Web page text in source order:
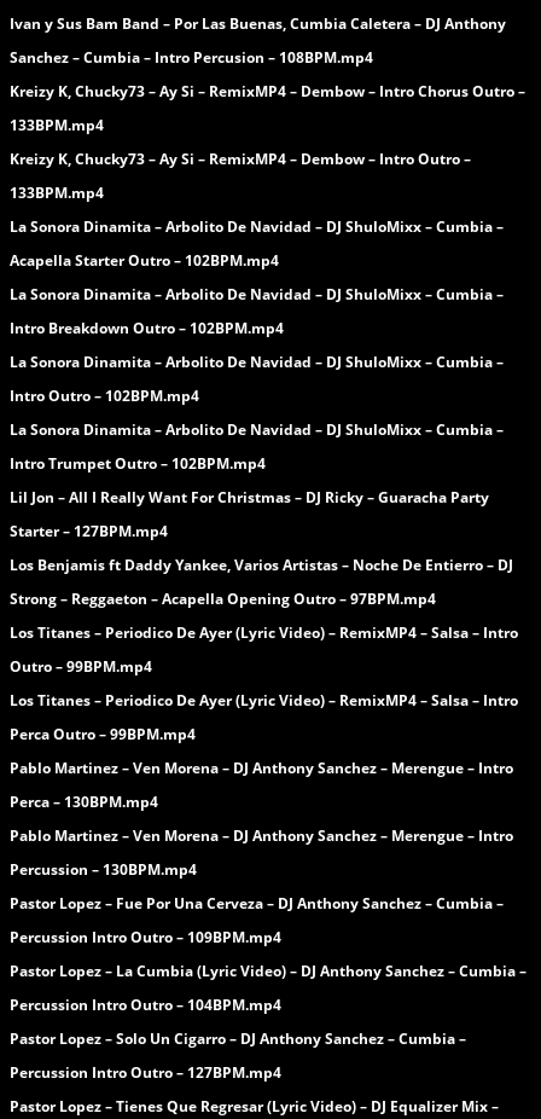
Ivan y Sus Bam Band – Por Las Buenas, Cumbia Caletera – DJ Anthony
Sanchez – Cumbia – Intro Percusion – 108BPM.mp4
Kreizy K, Chucky73 – Ay Si – RemixMP4 – Dembow – Intro Chorus Outro –
133BPM.mp4
Kreizy K, Chucky73 – Ay Si – RemixMP4 – Dembow – Intro Outro –
133BPM.mp4
La Sonora Dinamita – Arbolito De Navidad – DJ ShuloMixx – Cumbia –
Acapella Starter Outro – 102BPM.mp4
La Sonora Dinamita – Arbolito De Navidad – DJ ShuloMixx – Cumbia –
Intro Breakdown Outro – 102BPM.mp4
La Sonora Dinamita – Arbolito De Navidad – DJ ShuloMixx – Cumbia –
Intro Outro – 102BPM.mp4
La Sonora Dinamita – Arbolito De Navidad – DJ ShuloMixx – Cumbia –
Intro Trumpet Outro – 102BPM.mp4
Lil Jon – All I Really Want For Christmas – DJ Ricky – Guaracha Party
Starter – 127BPM.mp4
Los Benjamis ft Daddy Yankee, Varios Artistas – Noche De Entierro – DJ
Strong – Reggaeton – Acapella Opening Outro – 97BPM.mp4
Los Titanes – Periodico De Ayer (Lyric Video) – RemixMP4 – Salsa – Intro
Outro – 99BPM.mp4
Los Titanes – Periodico De Ayer (Lyric Video) – RemixMP4 – Salsa – Intro
Perca Outro – 99BPM.mp4
Pablo Martinez – Ven Morena – DJ Anthony Sanchez – Merengue – Intro
Perca – 130BPM.mp4
Pablo Martinez – Ven Morena – DJ Anthony Sanchez – Merengue – Intro
Percussion – 130BPM.mp4
Pastor Lopez – Fue Por Una Cerveza – DJ Anthony Sanchez – Cumbia –
Percussion Intro Outro – 109BPM.mp4
Pastor Lopez – La Cumbia (Lyric Video) – DJ Anthony Sanchez – Cumbia –
Percussion Intro Outro – 104BPM.mp4
Pastor Lopez – Solo Un Cigarro – DJ Anthony Sanchez – Cumbia –
Percussion Intro Outro – 127BPM.mp4
Pastor Lopez – Tienes Que Regresar (Lyric Video) – DJ Equalizer Mix –